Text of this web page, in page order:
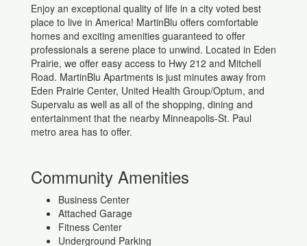
Enjoy an exceptional quality of life in a city voted best
place to live in America! MartinBlu offers comfortable
homes and exciting amenities guaranteed to offer
professionals a serene place to unwind. Located in Eden
Prairie, we offer easy access to Hwy 212 and Mitchell
Road. MartinBlu Apartments is just minutes away from
Eden Prairie Center, United Health Group/Optum, and
Supervalu as well as all of the shopping, dining and
entertainment that the nearby Minneapolis-St. Paul
metro area has to offer.
Community Amenities
Business Center
Attached Garage
Fitness Center
Underground Parking